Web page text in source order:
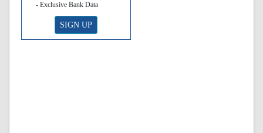
- Exclusive Bank Data
SIGN UP